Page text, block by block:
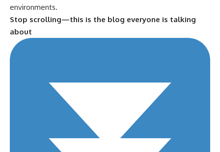
environments.
Stop scrolling—this is the blog everyone is talking
about